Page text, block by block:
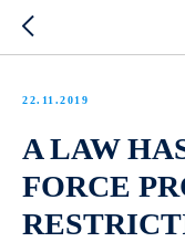
22.11.2019
A LAW
FORCE